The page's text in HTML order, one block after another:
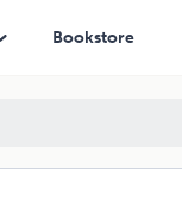
Bookstore